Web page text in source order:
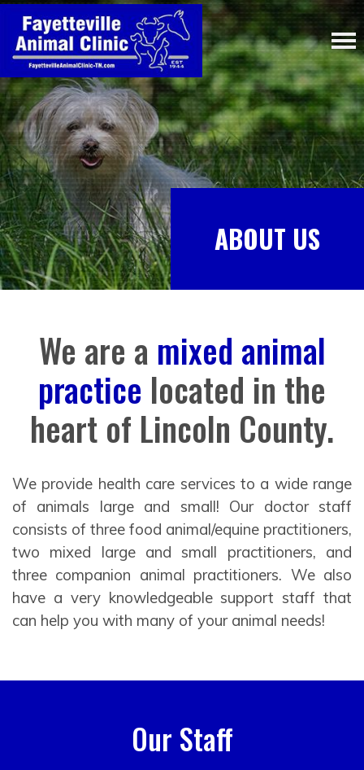
ABOUT US
We are a mixed animal
practice located in the
heart of Lincoln County.
We provide health care services to a wide range
of animals large and small! Our doctor staff
consists of three food animal/equine practitioners,
two mixed large and small practitioners, and
three companion animal practitioners. We also
have a very knowledgeable support staff that
can help you with many of your animal needs!
Our Staff